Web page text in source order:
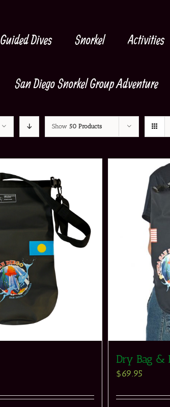
Guided Dives Snorkel Activities
San Diego Snorkel Group Adventure
Show 50 Products
Dry Bag &
$69.95